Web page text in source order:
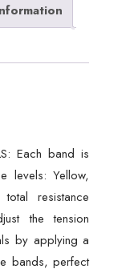
Each band is
levels: Yellow,
resistance
the tension
by applying a
bands, perfect